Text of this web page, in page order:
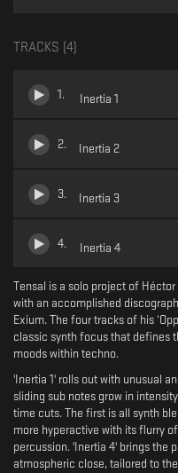
TRACKS ( 4)
1 . Inertia 1
2. Inertia 2
3. Inertia 3
4. Inertia 4
Tensal is a solo project of
with an accomplished
Exium. The four tracks of his
classic synth focus that defines
moods within techno.
'Inertia 1' rolls out with unusual
sliding sub notes grow in
time cuts. The first is all synth
more hyperactive with its flurry
percussion. 'Inertia 4' brings the
atmospheric close, tailored to